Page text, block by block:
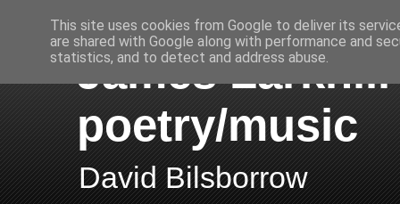
James
poetry/music
David Bilsborrow
This site uses cookies from Google to deliver its
are shared with Google along with performance and
statistics, and to detect and address abuse.